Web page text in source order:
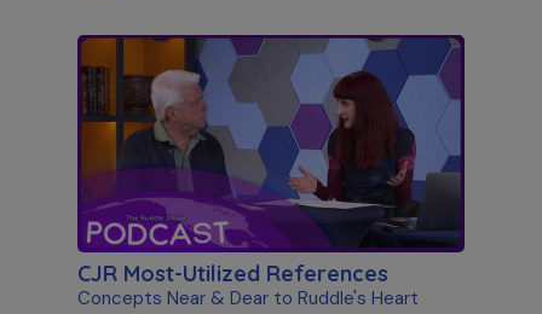
CJR Most-Utilized References
Concepts Near & Dear to Ruddle's Heart